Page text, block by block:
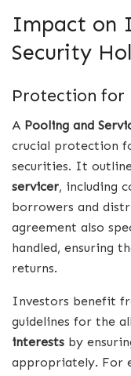
Impact on
Security
Protection for
A Pooling and
crucial protection
securities. It
servicer, including
borrowers and
agreement also
handled, ensuring
returns.
Investors benefit
guidelines for the
interests by
appropriately. For